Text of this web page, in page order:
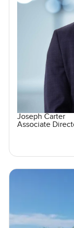
Joseph Carter
Associate